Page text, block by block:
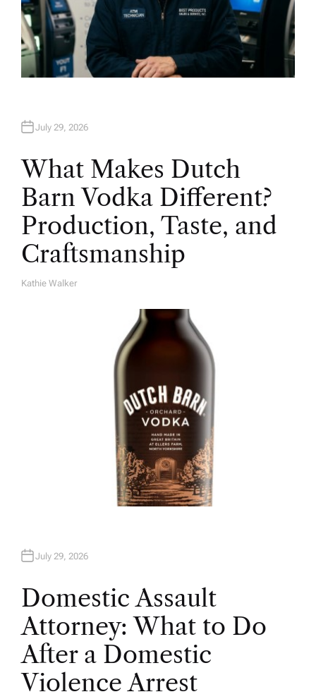
July 29, 2026
What Makes Dutch
Barn Vodka Different?
Production, Taste, and
Craftsmanship
A
Kathie Walker
July 29, 2026
Domestic Assault
Attorney: What to Do
After a Domestic
Violence Arrest